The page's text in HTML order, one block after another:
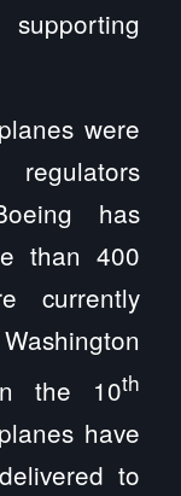
were
has
than 400
currently
the 10th
have
to